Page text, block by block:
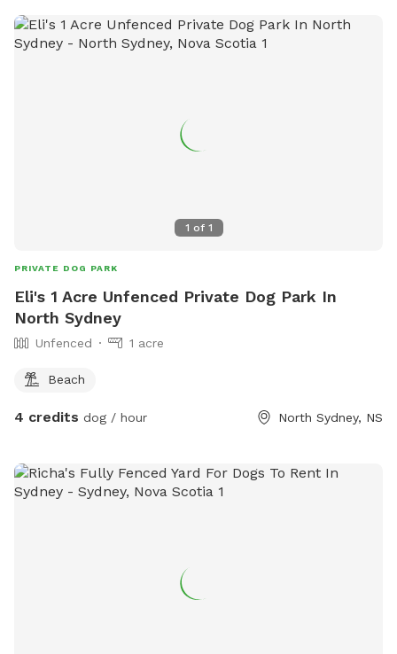
1 of 1
PRIVATE DOG PARK
Eli's 1 Acre Unfenced Private Dog Park In
North Sydney
Unfenced 1 acre
Beach
4 credits dog / hour North Sydney, NS